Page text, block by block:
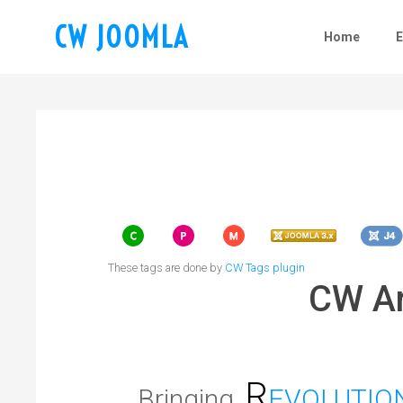
CW JOOMLA Home
These tags are done by CW Tags plugin
CW